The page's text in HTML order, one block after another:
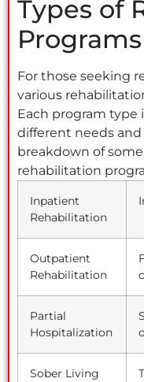
Types of
Programs
For those seeking
various
Each program type
different needs and
breakdown of
rehabilitation
Inpatient
Rehabilitation
Outpatient
Rehabilitation
Partial
Hospitalization
Sober Living